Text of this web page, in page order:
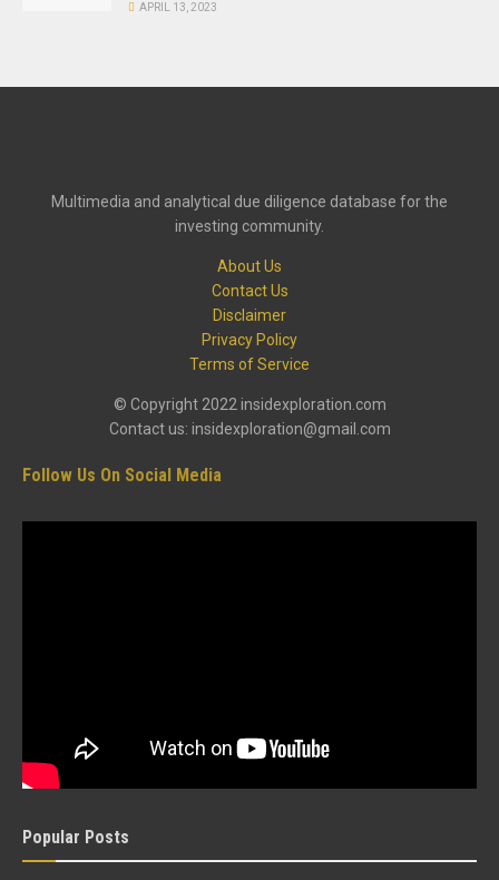
APRIL 13, 2023
Multimedia and analytical due diligence database for the
investing community.
About Us
Contact Us
Disclaimer
Privacy Policy
Terms of Service
© Copyright 2022 insidexploration.com
Contact us: insidexploration@gmail.com
Follow Us On Social Media
Popular Posts